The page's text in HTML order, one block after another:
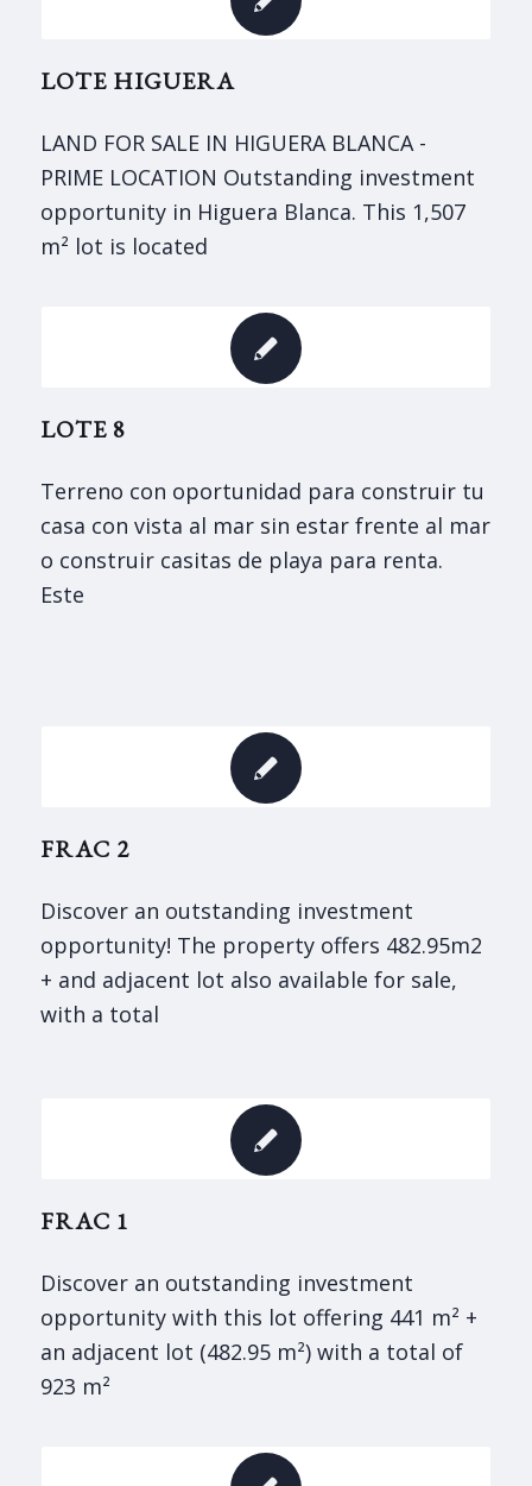
LOTE HIGUERA
LAND FOR SALE IN HIGUERA BLANCA -
PRIME LOCATION Outstanding investment
opportunity in Higuera Blanca. This 1,507
m² lot is located
LOTE 8
Terreno con oportunidad para construir tu
casa con vista al mar sin estar frente al mar
o construir casitas de playa para renta.
Este
FRAC 2
Discover an outstanding investment
opportunity! The property offers 482.95m2
+ and adjacent lot also available for sale,
with a total
FRAC 1
Discover an outstanding investment
opportunity with this lot offering 441 m² +
an adjacent lot (482.95 m²) with a total of
923 m²